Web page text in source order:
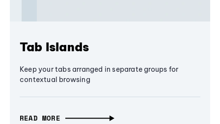
Tab Islands
Keep your tabs arranged in separate groups for
contextual browsing
READ MORE